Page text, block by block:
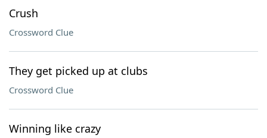
Our Brands
Crush
Crossword Clue
They get picked up at clubs
Crossword Clue
Winning like crazy